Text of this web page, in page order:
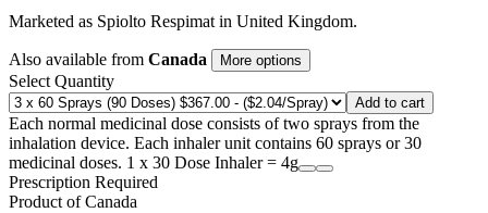
Marketed as Spiolto Respimat in United Kingdom.
Also available from Canada More options
Select Quantity
Add to cart
Each normal medicinal dose consists of two sprays from the
inhalation device. Each inhaler unit contains 60 sprays or 30
medicinal doses. 1 x 30 Dose Inhaler = 4g
Prescription Required
Product ofCanada